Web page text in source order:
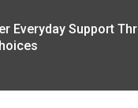
Everyday Support